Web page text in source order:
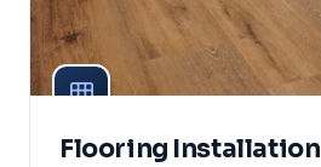
Flooring Installation